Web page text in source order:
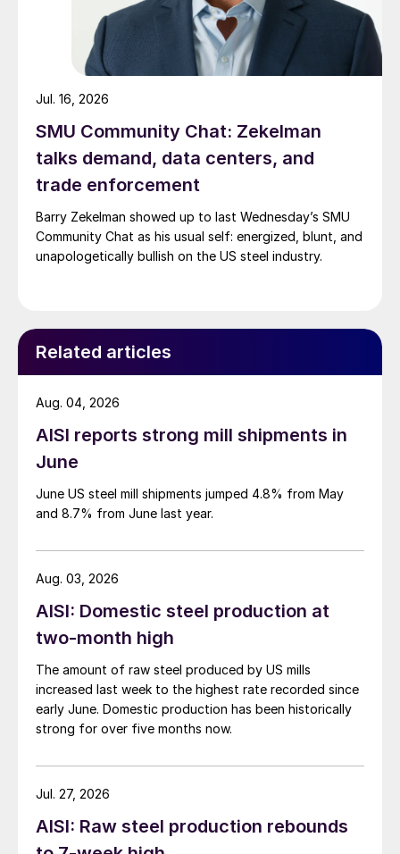
SMU Community Chat: Zekelman
talks demand, data centers, and
trade enforcement
Barry Zekelman showed up to last Wednesday’s SMU
Community Chat as his usual self: energized, blunt, and
unapologetically bullish on the US steel industry.
Jul. 16, 2026
Related articles
AISI reports strong mill shipments in
June
June US steel mill shipments jumped 4.8% from May
and 8.7% from June last year.
Aug. 04, 2026
AISI: Domestic steel production at
two-month high
The amount of raw steel produced by US mills
increased last week to the highest rate recorded since
early June. Domestic production has been historically
strong for over five months now.
Aug. 03, 2026
AISI: Raw steel production rebounds
Jul. 27, 2026